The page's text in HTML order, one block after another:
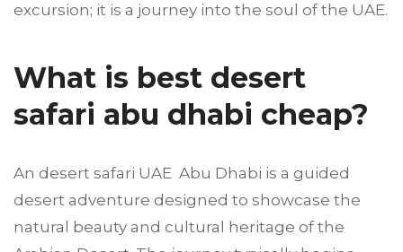
excursion; it is a journey into the soul of the UAE.
What is best desert
safari abu dhabi cheap?
An desert safari UAE Abu Dhabi is a guided
desert adventure designed to showcase the
natural beauty and cultural heritage of the